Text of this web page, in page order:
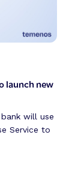
launch new
will use
Service to